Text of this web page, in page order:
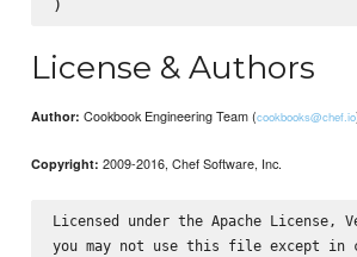
License & Authors
Author: Cookbook Engineering Team (cookbooks@chef.io
Copyright: 2009-2016, Chef Software, Inc.
Licensed under the Apache
you may not use this file except in